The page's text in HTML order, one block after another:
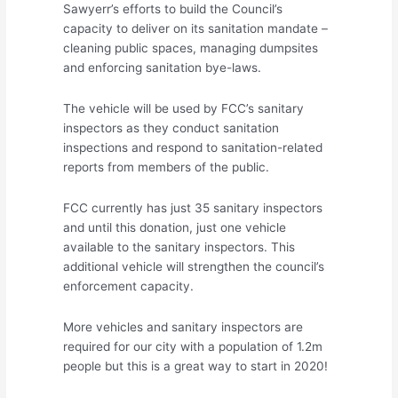
Sawyerr’s efforts to build the Council’s
capacity to deliver on its sanitation mandate –
cleaning public spaces, managing dumpsites
and enforcing sanitation bye-laws.
The vehicle will be used by FCC’s sanitary
inspectors as they conduct sanitation
inspections and respond to sanitation-related
reports from members of the public.
FCC currently has just 35 sanitary inspectors
and until this donation, just one vehicle
available to the sanitary inspectors. This
additional vehicle will strengthen the council’s
enforcement capacity.
More vehicles and sanitary inspectors are
required for our city with a population of 1.2m
people but this is a great way to start in 2020!